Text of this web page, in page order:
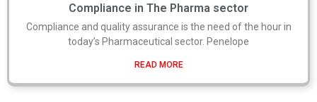
Compliance in The Pharma sector
Compliance and quality assurance is the need of the hour in
today’s Pharmaceutical sector. Penelope
READ MORE